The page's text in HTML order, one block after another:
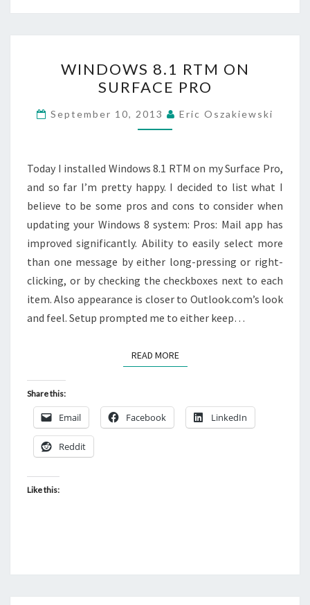
8.1
RTM
ON
SURFACE
WINDOWS 8.1 RTM ON
SURFACE PRO
September 10, 2013 Eric Oszakiewski
Today I installed Windows 8.1 RTM on my Surface Pro,
and so far I’m pretty happy. I decided to list what I
believe to be some pros and cons to consider when
updating your Windows 8 system: Pros: Mail app has
improved significantly. Ability to easily select more
than one message by either long-pressing or right-
clicking, or by checking the checkboxes next to each
item. Also appearance is closer to Outlook.com’s look
and feel. Setup prompted me to either keep…
READ MOREREAD MORE
Share this:
Email Facebook LinkedIn
Reddit
Like this: